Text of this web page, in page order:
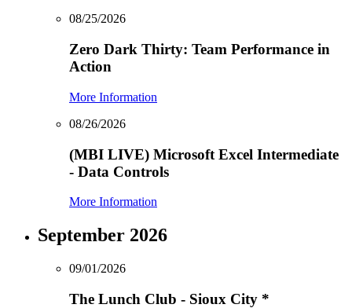
08/25/2026
Zero Dark Thirty: Team Performance in
Action
More Information
08/26/2026
(MBI LIVE) Microsoft Excel Intermediate
- Data Controls
More Information
September 2026
09/01/2026
The Lunch Club - Sioux City *